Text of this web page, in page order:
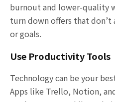
burnout and lower-quality
turn down offers that
or goals.
Use Productivity Tools
Technology can be your
Apps like Trello, Notion,